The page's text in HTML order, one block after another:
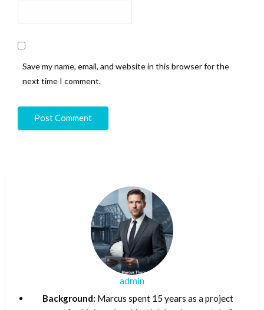
Save my name, email, and website in this browser for the
next time I comment.
admin
Background: Marcus spent 15 years as a project